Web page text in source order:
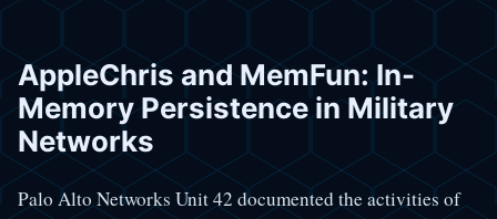
AppleChris and MemFun: In-
Memory Persistence in Military
Networks
Palo Alto Networks Unit 42 documented the activities of